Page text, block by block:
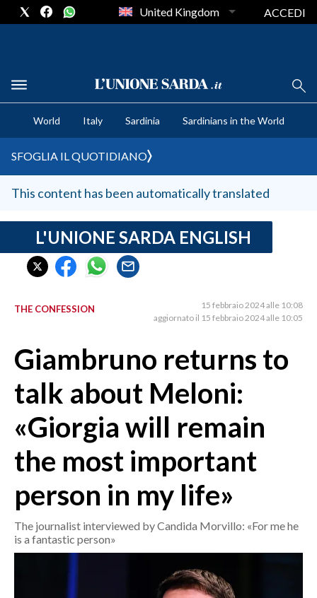
CRONACA SARDEGNA
CAGLIARI
SULCIS IGLESIENTE
MEDIO CAMPIDANO
SASSARI E PROVINCIA
GALLURA
NUORO E PROVINCIA
AGENDA
CRONACA
ITALIA
MONDO
POLITICA
ECONOMIA
SERVIZI ALLE IMPRESE
BANDI
United Kingdom ACCEDI
World Italy Sardinia Sardinians in the World
SFOGLIA IL QUOTIDIANO
This content has been automatically translated
L'UNIONE SARDA ENGLISH
THE CONFESSION
15 febbraio 2024 alle 10:08
aggiornato il 15 febbraio 2024 alle 10:05
Giambruno returns to
talk about Meloni:
«Giorgia will remain
the most important
person in my life»
The journalist interviewed by Candida Morvillo: «For me he
is a fantastic person»